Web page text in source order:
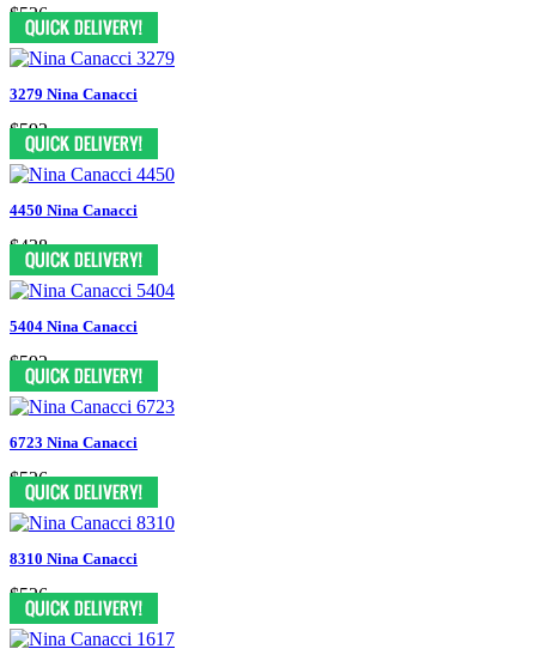
$526
3279 Nina Canacci
$592
4450 Nina Canacci
$438
5404 Nina Canacci
$592
6723 Nina Canacci
$526
8310 Nina Canacci
$526